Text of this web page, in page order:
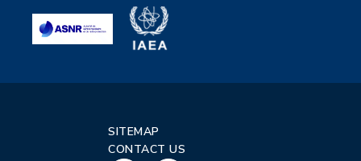
SITEMAP
CONTACT US